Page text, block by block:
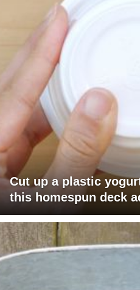
Cut up a plastic
this homespun deck